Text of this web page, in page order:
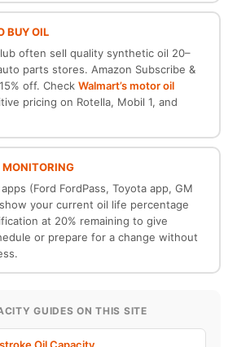
BUY OIL
often sell quality synthetic oil 20–
parts stores. Amazon Subscribe &
off. Check Walmart’s motor oil
pricing on Rotella, Mobil 1, and
MONITORING
(Ford FordPass, Toyota app, GM
your current oil life percentage
at 20% remaining to give
or prepare for a change without
GUIDES ON THIS SITE
Oil Capacity